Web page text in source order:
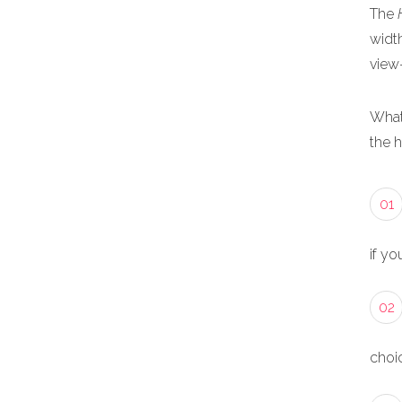
The
the
01
if
02